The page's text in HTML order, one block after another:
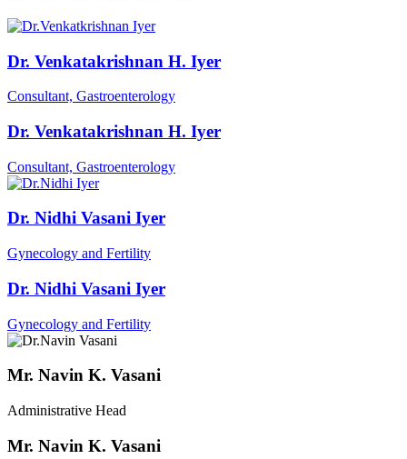
Dr. Venkatakrishnan H. Iyer
Consultant, Gastroenterology
Dr. Venkatakrishnan H. Iyer
Consultant, Gastroenterology
Dr. Nidhi Vasani Iyer
Gynecology and Fertility
Dr. Nidhi Vasani Iyer
Gynecology and Fertility
Mr. Navin K. Vasani
Administrative Head
Mr. Navin K. Vasani